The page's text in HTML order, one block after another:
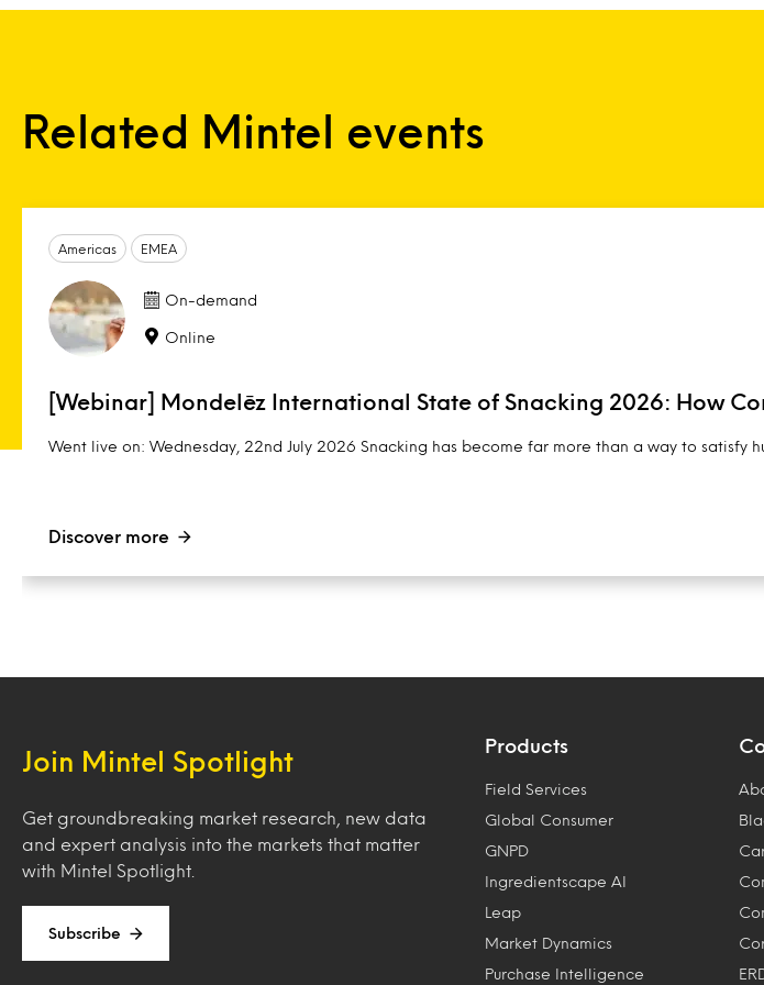
Related Mintel events
Americas EMEA
On-demand
Online
[Webinar] Mondelēz International State of Snacking 2026: How
Went live on: Wednesday, 22nd July 2026 Snacking has become far more than a way to satisfy
Discover more
Join Mintel Spotlight
Get groundbreaking market research, new data
and expert analysis into the markets that matter
with Mintel Spotlight.
Subscribe
Products
Field Services
Global Consumer
GNPD
Ingredientscape AI
Leap
Market Dynamics
Purchase Intelligence